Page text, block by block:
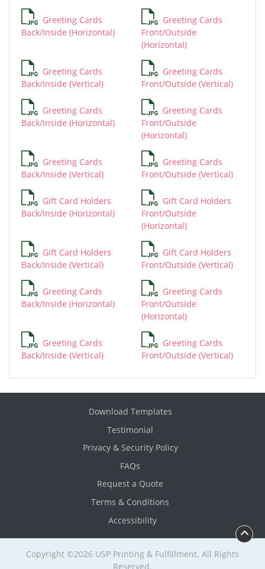
Greeting Cards
Back/Inside (Horizontal)
Greeting Cards
Front/Outside
(Horizontal)
Greeting Cards
Back/Inside (Vertical)
Greeting Cards
Front/Outside (Vertical)
Greeting Cards
Back/Inside (Horizontal)
Greeting Cards
Front/Outside
(Horizontal)
Greeting Cards
Back/Inside (Vertical)
Greeting Cards
Front/Outside (Vertical)
Gift Card Holders
Back/Inside (Horizontal)
Gift Card Holders
Front/Outside
(Horizontal)
Gift Card Holders
Back/Inside (Vertical)
Gift Card Holders
Front/Outside (Vertical)
Greeting Cards
Back/Inside (Horizontal)
Greeting Cards
Front/Outside
(Horizontal)
Greeting Cards
Back/Inside (Vertical)
Greeting Cards
Front/Outside (Vertical)
Download Templates
Testimonial
Privacy & Security Policy
FAQs
Request a Quote
Terms & Conditions
Accessibility
Copyright ©2026 USP Printing & Fulfillment. All Rights
Reserved.